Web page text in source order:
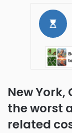
New
the worst
related